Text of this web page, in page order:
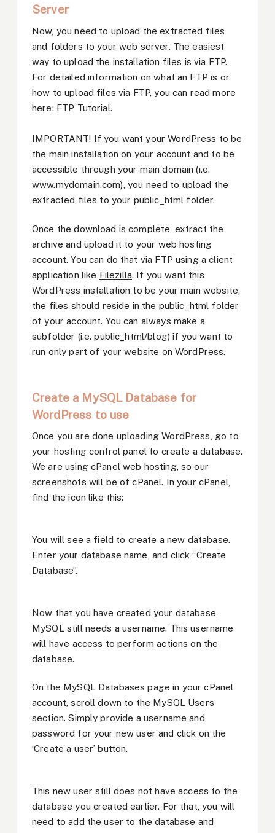
Server
Now, you need to upload the extracted files
and folders to your web server. The easiest
way to upload the installation files is via FTP.
For detailed information on what an FTP is or
how to upload files via FTP, you can read more
here: FTP Tutorial.
IMPORTANT! If you want your WordPress to be
the main installation on your account and to be
accessible through your main domain (i.e.
www.mydomain.com), you need to upload the
extracted files to your public_html folder.
Once the download is complete, extract the
archive and upload it to your web hosting
account. You can do that via FTP using a client
application like Filezilla. If you want this
WordPress installation to be your main website,
the files should reside in the public_html folder
of your account. You can always make a
subfolder (i.e. public_html/blog) if you want to
run only part of your website on WordPress.
Create a MySQL Database for
WordPress to use
Once you are done uploading WordPress, go to
your hosting control panel to create a database.
We are using cPanel web hosting, so our
screenshots will be of cPanel. In your cPanel,
find the icon like this:
You will see a field to create a new database.
Enter your database name, and click “Create
Database”.
Now that you have created your database,
MySQL still needs a username. This username
will have access to perform actions on the
database.
On the MySQL Databases page in your cPanel
account, scroll down to the MySQL Users
section. Simply provide a username and
password for your new user and click on the
‘Create a user’ button.
This new user still does not have access to the
database you created earlier. For that, you will
need to add the user to the database and